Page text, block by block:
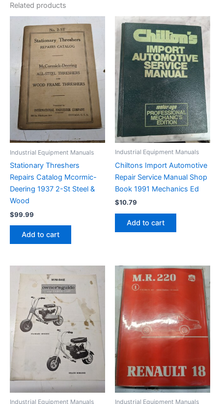
Related products
Industrial Equipment Manuals
Stationary Threshers
Repairs Catalog Mcormic-
Deering 1937 2-St Steel &
Wood
$99.99
Add to cart
Industrial Equipment Manuals
Chiltons Import Automotive
Repair Service Manual Shop
Book 1991 Mechanics Ed
$10.79
Add to cart
Industrial Equipment Manuals Industrial Equipment Manuals